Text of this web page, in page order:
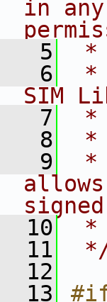
in
5
*
6
*
SIM
7
*
8
*
9
*
signed
10
*
11
12
13